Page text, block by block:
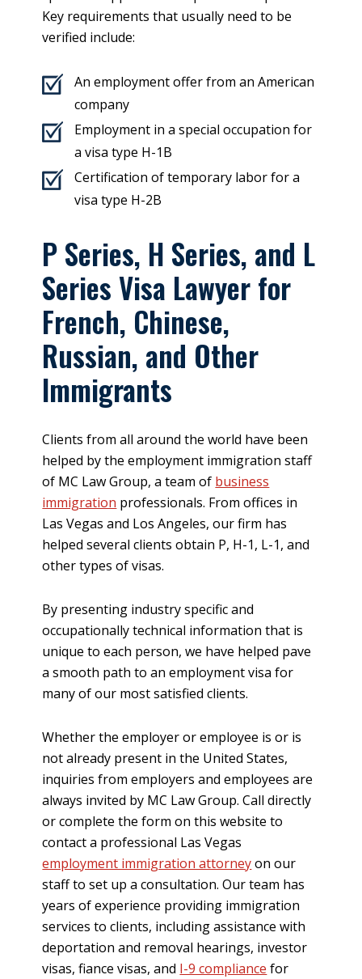
Key requirements that usually need to be
verified include:
An employment offer from an American
company
Employment in a special occupation for
a visa type H-1B
Certification of temporary labor for a
visa type H-2B
P Series, H Series, and L
Series Visa Lawyer for
French, Chinese,
Russian, and Other
Immigrants
Clients from all around the world have been
helped by the employment immigration staff
of MC Law Group, a team of business
immigration professionals. From offices in
Las Vegas and Los Angeles, our firm has
helped several clients obtain P, H-1, L-1, and
other types of visas.
By presenting industry specific and
occupationally technical information that is
unique to each person, we have helped pave
a smooth path to an employment visa for
many of our most satisfied clients.
Whether the employer or employee is or is
not already present in the United States,
inquiries from employers and employees are
always invited by MC Law Group. Call directly
or complete the form on this website to
contact a professional Las Vegas
employment immigration attorneyon our
staff to set up a consultation. Our team has
years of experience providing immigration
services to clients, including assistance with
deportation and removal hearings, investor
visas, fiance visas, and I-9 compliance for